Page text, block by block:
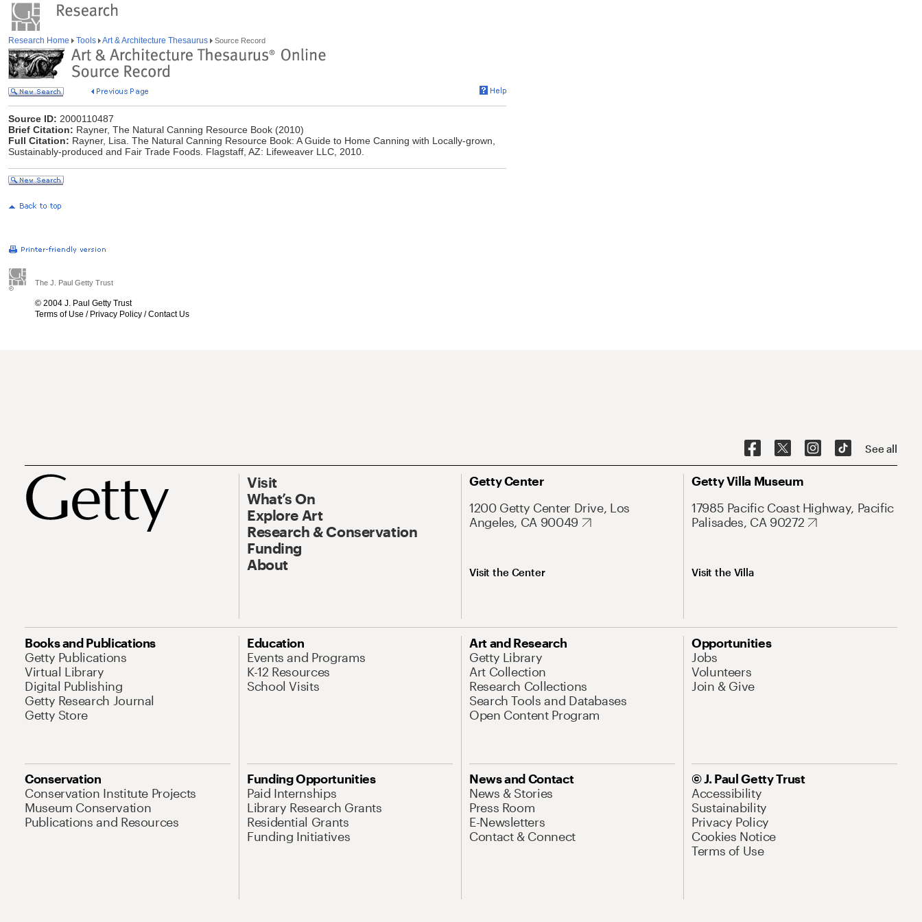
Research Home Tools Art & Architecture Thesaurus Source Record
Source ID: 2000110487
Brief Citation: Rayner, The Natural Canning Resource Book (2010)
Full Citation: Rayner, Lisa. The Natural Canning Resource Book: A Guide to Home Canning with Locally-grown,
Sustainably-produced and Fair Trade Foods. Flagstaff, AZ: Lifeweaver LLC, 2010.
The J. Paul Getty Trust
© 2004 J. Paul Getty Trust
Terms of Use / Privacy Policy /Contact Us
See all
Visit
What’s On
Explore Art
Research & Conservation
Funding
About
Getty Center
1200 Getty Center Drive, Los
Angeles, CA 90049
Visit the Center
Getty Villa Museum
17985 Pacific Coast Highway, Pacific
Palisades, CA 90272
Visit the Villa
Books and Publications
Getty Publications
Virtual Library
Digital Publishing
Getty Research Journal
Getty Store
Education
Events and Programs
K-12 Resources
School Visits
Art and Research
Getty Library
Art Collection
Research Collections
Search Tools and Databases
Open Content Program
Opportunities
Jobs
Volunteers
Join & Give
Conservation
Conservation Institute Projects
Museum Conservation
Publications and Resources
Funding Opportunities
Paid Internships
Library Research Grants
Residential Grants
Funding Initiatives
News and Contact
News & Stories
Press Room
E-Newsletters
Contact & Connect
© J. Paul Getty Trust
Accessibility
Sustainability
Privacy Policy
Cookies Notice
Terms of Use